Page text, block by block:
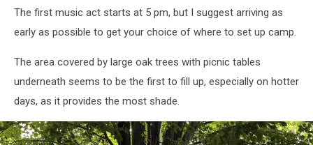
Wood-
Fired
Concert
parking
The first music act starts at 5 pm, but I suggest arriving as
early as possible to get your choice of where to set up camp.
The area covered by large oak trees with picnic tables
underneath seems to be the first to fill up, especially on hotter
days, as it provides the most shade.